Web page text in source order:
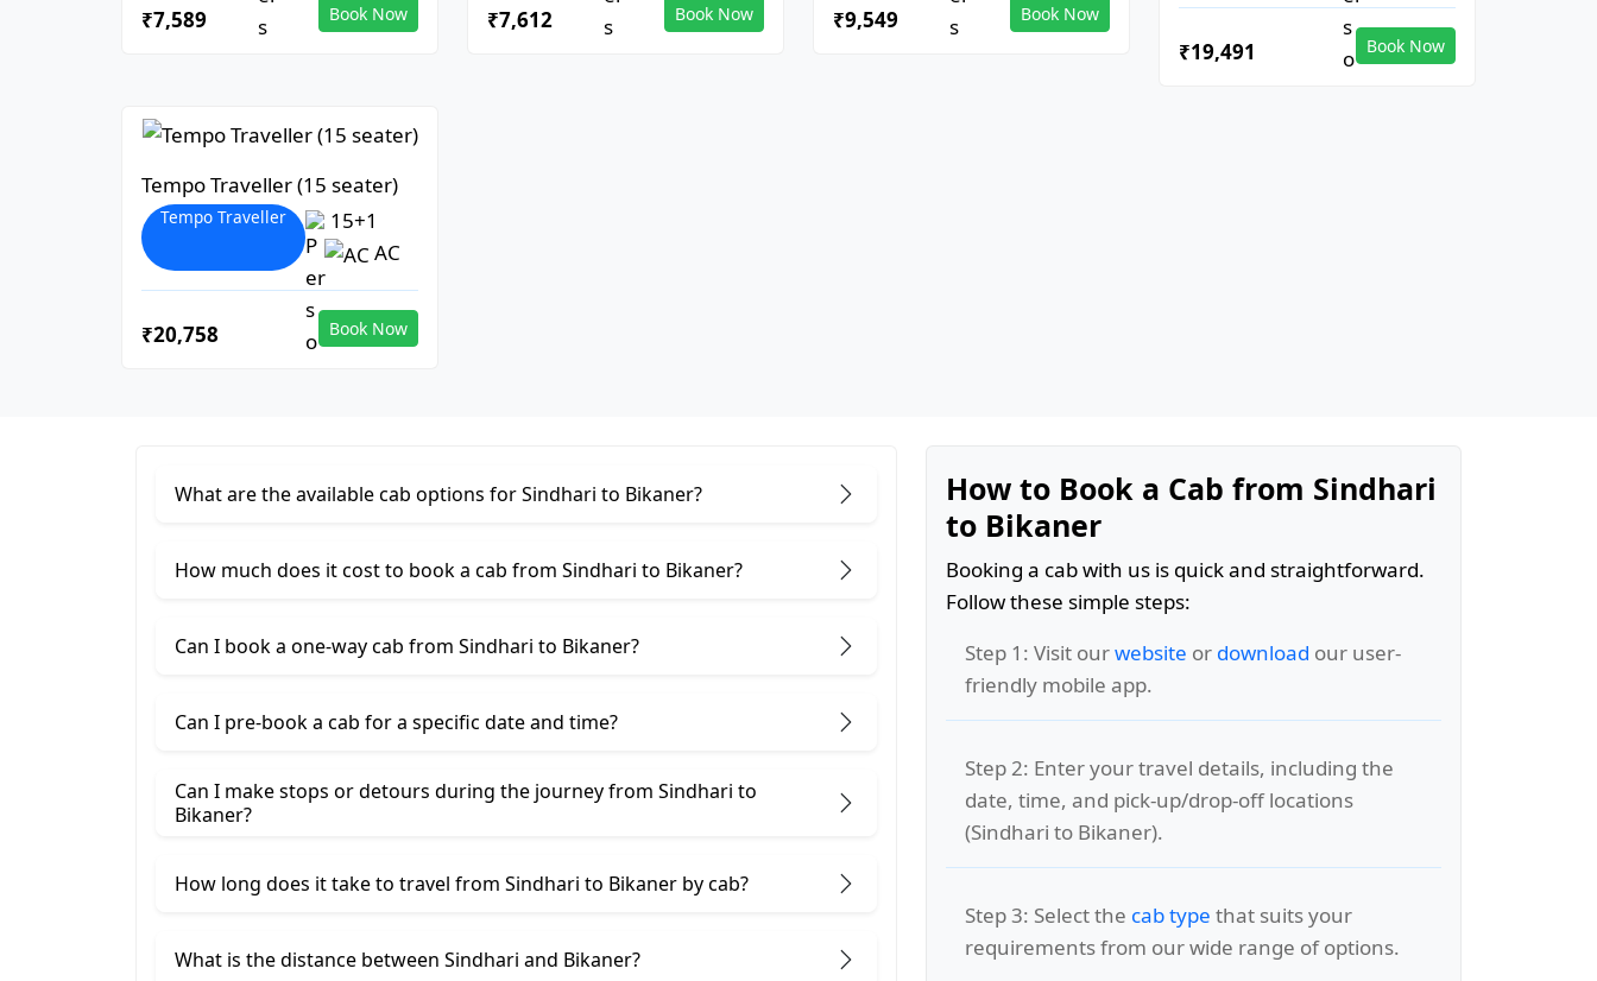
₹7,589 Book Now ₹7,612 Book Now ₹9,549 Book Now
₹19,491 Book Now
Tempo Traveller (15 seater)
Tempo Traveller
15+1
AC
₹20,758 Book Now
What are the available cab options for Sindhari to Bikaner?
How much does it cost to book a cab from Sindhari to Bikaner?
Can I book a one-way cab from Sindhari to Bikaner?
Can I pre-book a cab for a specific date and time?
Can I make stops or detours during the journey from Sindhari to
Bikaner?
How long does it take to travel from Sindhari to Bikaner by cab?
What is the distance between Sindhari and Bikaner?
How to Book a Cab from Sindhari
to Bikaner
Booking a cab with us is quick and straightforward.
Follow these simple steps:
Step 1: Visit ourwebsite or download our user-
friendly mobile app.
Step 2: Enter your travel details, including the
date, time, and pick-up/drop-off locations
(Sindhari to Bikaner).
Step 3: Select the cab type that suits your
requirements from our wide range of options.